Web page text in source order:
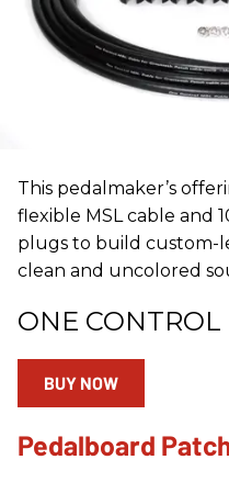
This pedalmaker’s
flexible MSL cable and
plugs to build custom-
clean and uncolored
ONE CONTROL
BUY NOW
Pedalboard